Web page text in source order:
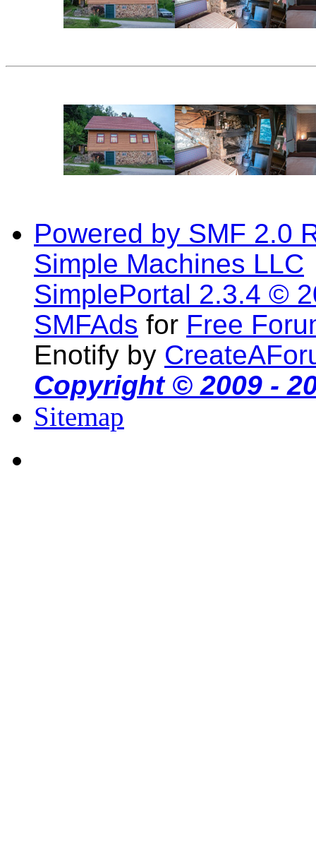
Powered by SMF 2.0
Simple Machines LLC
SimplePortal 2.3.4 ©
SMFAds for Free
Enotify by
Copyright © 2009 -
Sitemap